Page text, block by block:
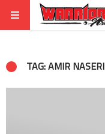
TAG: AMIR NASERI